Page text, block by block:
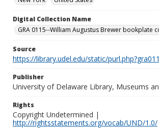
Digital Collection Name
GRA 0115--William Augustus Brewer bookplate
Source
https://library.udel.edu/static/
Publisher
University of Delaware Library, Museums
Rights
Copyright Undetermined |
http://rightsstatements.org/vocab/UND/1.0/